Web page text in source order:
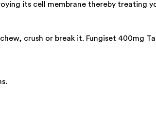
its cell membrane thereby treating
crush or break it. Fungiset 400mg